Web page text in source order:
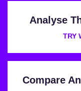
Analyse
TRY
Compare